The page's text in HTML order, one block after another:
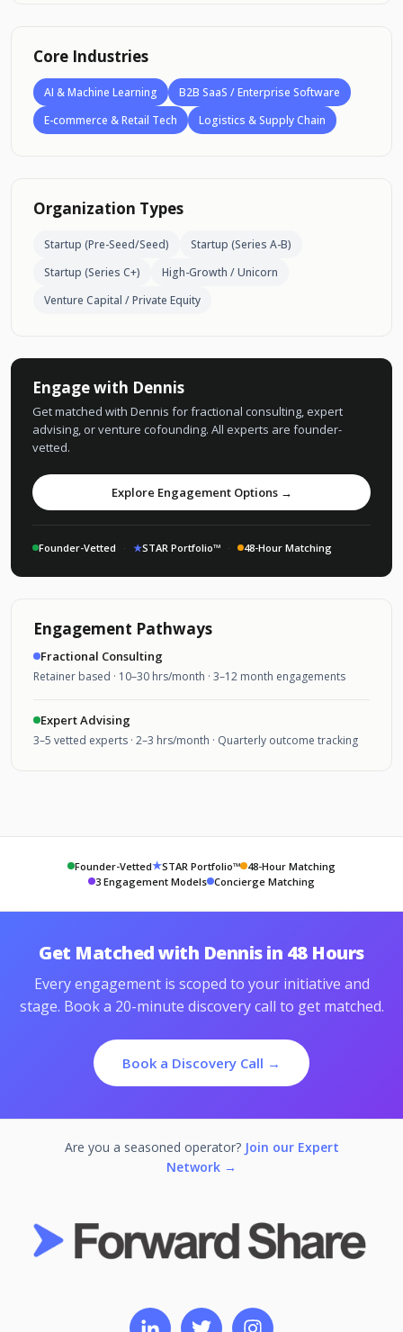
Core Industries
AI & Machine Learning
B2B SaaS / Enterprise Software
E-commerce & Retail Tech
Logistics & Supply Chain
Organization Types
Startup (Pre-Seed/Seed)
Startup (Series A-B)
Startup (Series C+)
High-Growth / Unicorn
Venture Capital / Private Equity
Engage with Dennis
Get matched with Dennis for fractional consulting, expert
advising, or venture cofounding. All experts are founder-
vetted.
Explore Engagement Options →
Founder-Vetted · ★STAR Portfolio™ · 48-Hour Matching
Engagement Pathways
Fractional Consulting
Retainer based · 10–30 hrs/month · 3–12 month engagements
Expert Advising
3–5 vetted experts · 2–3 hrs/month · Quarterly outcome tracking
Founder-Vetted★STAR Portfolio™ 48-Hour Matching
3 Engagement Models Concierge Matching
Get Matched with Dennis in 48 Hours
Every engagement is scoped to your initiative and
stage. Book a 20-minute discovery call to get matched.
Book a Discovery Call →
Are you a seasoned operator? Join our Expert
Network →